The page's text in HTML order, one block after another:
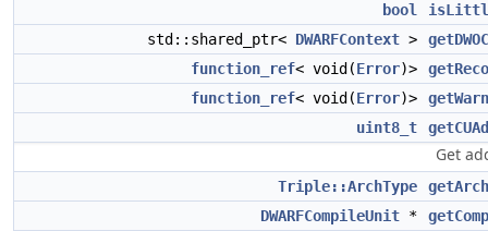
bool
std::shared_ptr< DWARFContext >
function_ref< void(Error)>
function_ref< void(Error)>
uint8_t
Get
Triple::ArchType
getArch
DWARFCompileUnit *